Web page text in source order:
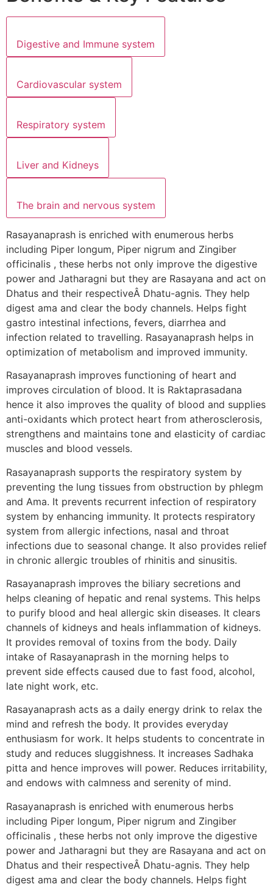
Digestive and Immune system
Cardiovascular system
Respiratory system
Liver and Kidneys
The brain and nervous system
Rasayanaprash is enriched with enumerous herbs
including Piper longum, Piper nigrum and Zingiber
officinalis , these herbs not only improve the digestive
power and Jatharagni but they are Rasayana and act on
Dhatus and their respectiveÂ Dhatu-agnis. They help
digest ama and clear the body channels. Helps fight
gastro intestinal infections, fevers, diarrhea and
infection related to travelling. Rasayanaprash helps in
optimization of metabolism and improved immunity.
Rasayanaprash improves functioning of heart and
improves circulation of blood. It is Raktaprasadana
hence it also improves the quality of blood and supplies
anti-oxidants which protect heart from atherosclerosis,
strengthens and maintains tone and elasticity of cardiac
muscles and blood vessels.
Rasayanaprash supports the respiratory system by
preventing the lung tissues from obstruction by phlegm
and Ama. It prevents recurrent infection of respiratory
system by enhancing immunity. It protects respiratory
system from allergic infections, nasal and throat
infections due to seasonal change. It also provides relief
in chronic allergic troubles of rhinitis and sinusitis.
Rasayanaprash improves the biliary secretions and
helps cleaning of hepatic and renal systems. This helps
to purify blood and heal allergic skin diseases. It clears
channels of kidneys and heals inflammation of kidneys.
It provides removal of toxins from the body. Daily
intake of Rasayanaprash in the morning helps to
prevent side effects caused due to fast food, alcohol,
late night work, etc.
Rasayanaprash acts as a daily energy drink to relax the
mind and refresh the body. It provides everyday
enthusiasm for work. It helps students to concentrate in
study and reduces sluggishness. It increases Sadhaka
pitta and hence improves will power. Reduces irritability,
and endows with calmness and serenity of mind.
Rasayanaprash is enriched with enumerous herbs
including Piper longum, Piper nigrum and Zingiber
officinalis , these herbs not only improve the digestive
power and Jatharagni but they are Rasayana and act on
Dhatus and their respectiveÂ Dhatu-agnis. They help
digest ama and clear the body channels. Helps fight